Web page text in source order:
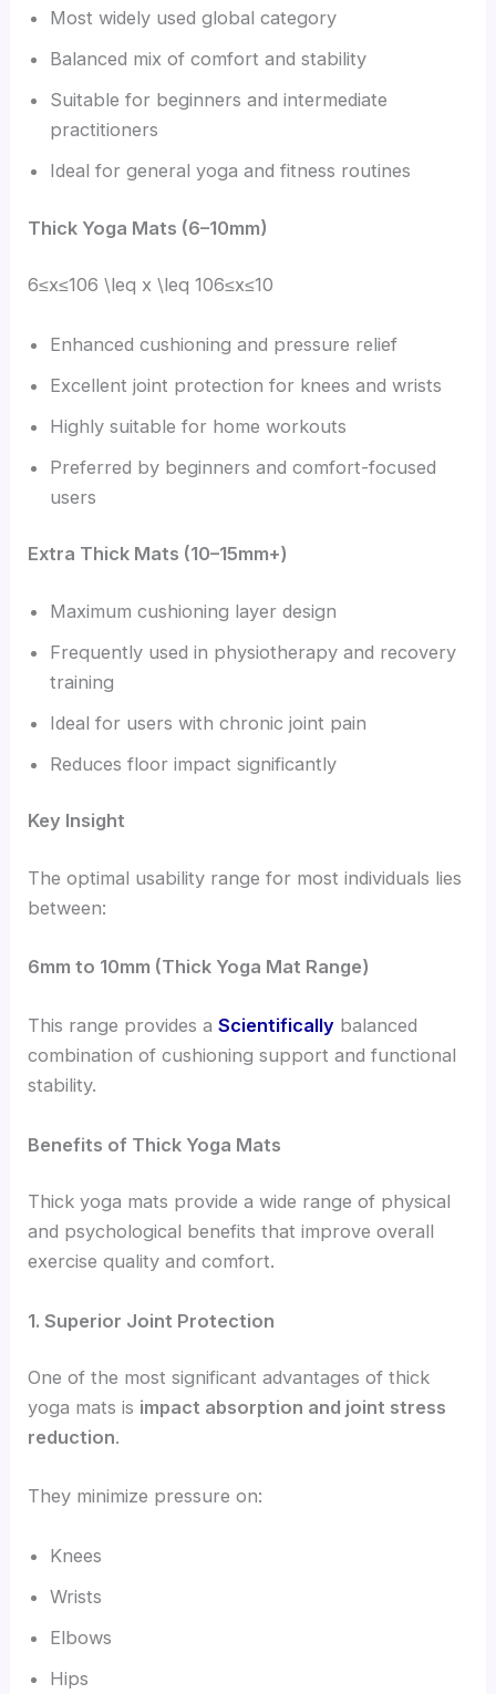
Most widely used global category
Balanced mix of comfort and stability
Suitable for beginners and intermediate
practitioners
Ideal for general yoga and fitness routines
Thick Yoga Mats (6–10mm)
6≤x≤106 \leq x \leq 106≤x≤10
Enhanced cushioning and pressure relief
Excellent joint protection for knees and wrists
Highly suitable for home workouts
Preferred by beginners and comfort-focused
users
Extra Thick Mats (10–15mm+)
Maximum cushioning layer design
Frequently used in physiotherapy and recovery
training
Ideal for users with chronic joint pain
Reduces floor impact significantly
Key Insight
The optimal usability range for most individuals lies
between:
6mm to 10mm (Thick Yoga Mat Range)
This range provides aScientifically balanced
combination of cushioning support and functional
stability.
Benefits of Thick Yoga Mats
Thick yoga mats provide a wide range of physical
and psychological benefits that improve overall
exercise quality and comfort.
1. Superior Joint Protection
One of the most significant advantages of thick
yoga mats is impact absorption and joint stress
reduction.
They minimize pressure on:
Knees
Wrists
Elbows
Hips